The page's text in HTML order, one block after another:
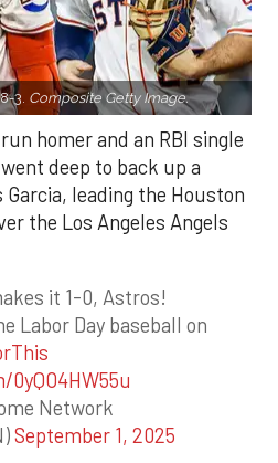
3. Composite Getty Image.
homer and an RBI single
deep to back up a
leading the Houston
the Los Angeles Angels
it 1-0, Astros!
Labor Day baseball on
Network
September 1, 2025